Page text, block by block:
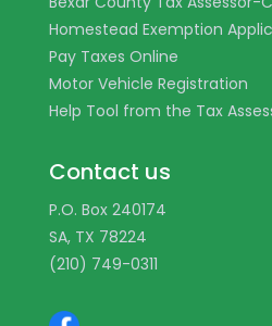
Homestead Exemption
Pay Taxes Online
Motor Vehicle Registration
Help Tool from the Tax
Contact us
P.O. Box 240174
SA, TX 78224
(210) 749-0311